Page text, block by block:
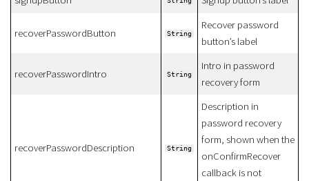
recoverPasswordButton String
Recover password
button’s label
recoverPasswordIntro String
Intro in password
recovery form
recoverPasswordDescription String
Description in
password recovery
form, shown when the
onConfirmRecover
callback is not